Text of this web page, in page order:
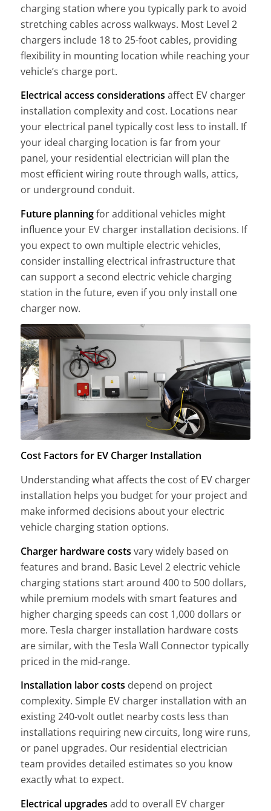
charging station where you typically park to avoid
stretching cables across walkways. Most Level 2
chargers include 18 to 25-foot cables, providing
flexibility in mounting location while reaching your
vehicle’s charge port.
Electrical access considerations affect EV charger
installation complexity and cost. Locations near
your electrical panel typically cost less to install. If
your ideal charging location is far from your
panel, your residential electrician will plan the
most efficient wiring route through walls, attics,
or underground conduit.
Future planningfor additional vehicles might
influence your EV charger installation decisions. If
you expect to own multiple electric vehicles,
consider installing electrical infrastructure that
can support a second electric vehicle charging
station in the future, even if you only install one
charger now.
Cost Factors for EV Charger Installation
Understanding what affects the cost of EV charger
installation helps you budget for your project and
make informed decisions about your electric
vehicle charging station options.
Charger hardware costs vary widely based on
features and brand. Basic Level 2 electric vehicle
charging stations start around 400 to 500 dollars,
while premium models with smart features and
higher charging speeds can cost 1,000 dollars or
more. Tesla charger installation hardware costs
are similar, with the Tesla Wall Connector typically
priced in the mid-range.
Installation labor costs depend on project
complexity. Simple EV charger installation with an
existing 240-volt outlet nearby costs less than
installations requiring new circuits, long wire runs,
or panel upgrades. Our residential electrician
team provides detailed estimates so you know
exactly what to expect.
Electrical upgrades add to overall EV charger